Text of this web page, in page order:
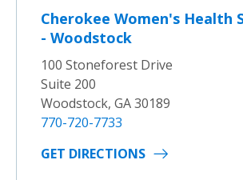
Cherokee Women's Health
- Woodstock
100 Stoneforest Drive
Suite 200
Woodstock, GA 30189
770-720-7733
GET DIRECTIONS